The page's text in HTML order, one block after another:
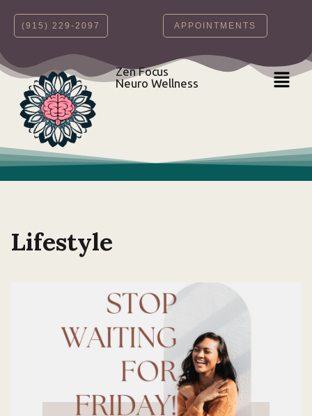
Skip
content
‪(915) 229-2097‬ APPOINTMENTS
Zen Focus
Neuro Wellness
Lifestyle